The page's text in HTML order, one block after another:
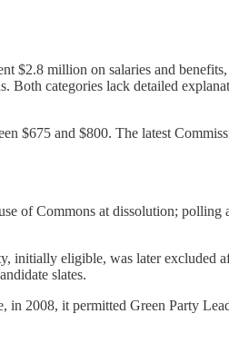
$2.8 million on salaries and
categories lack detailed
$675 and $800. The latest
of Commons at dissolution;
initially eligible, was later excluded
slates.
in 2008, it permitted Green Party